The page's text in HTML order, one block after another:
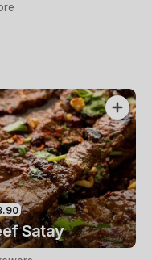
Satay